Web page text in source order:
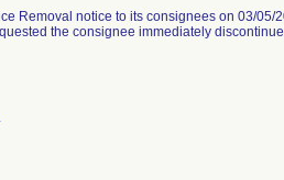
Removal notice to its consignees on 03/05/
the consignee immediately